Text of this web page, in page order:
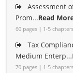
Assessment
Prom...Read
60 pages | 1-5 chapters
Tax
Medium Enterp...
70 pages | 1-5 chapters